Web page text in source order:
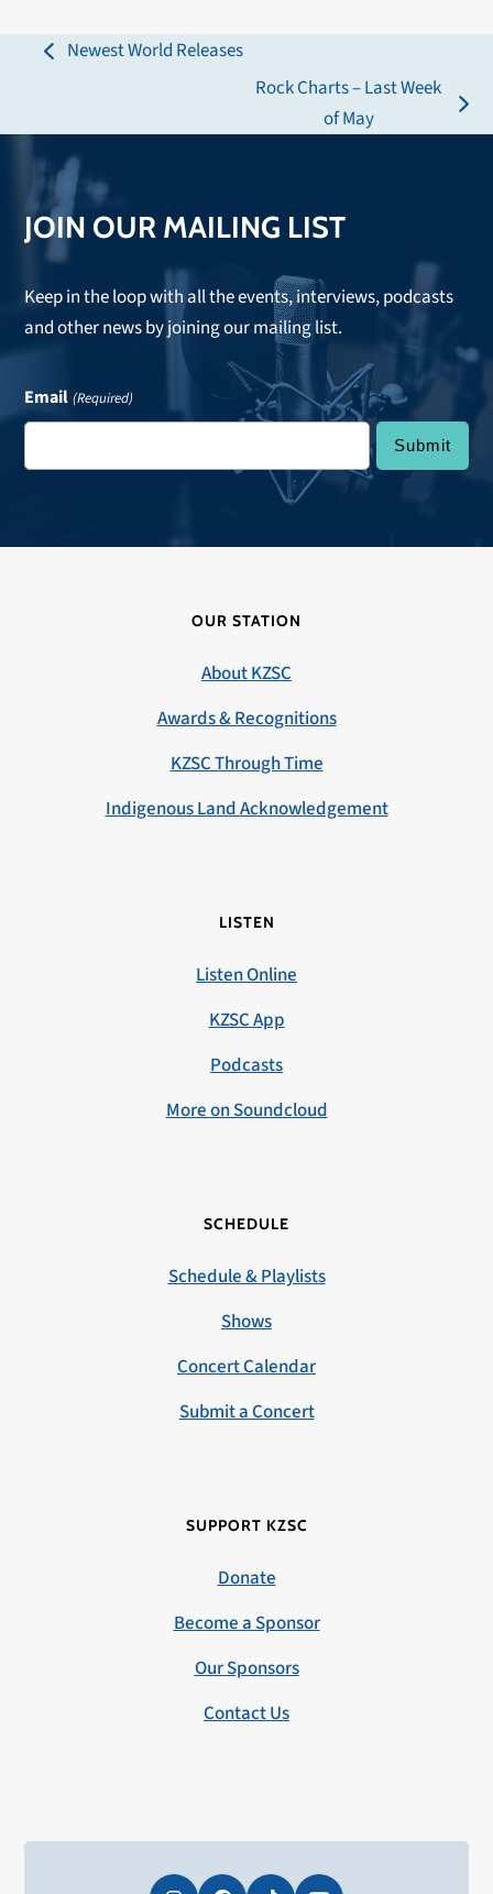
previous
Newest World Releases
Rock Charts – Last Week
of May
JOIN OUR MAILING LIST
Keep in the loop with all the events, interviews, podcasts
and other news by joining our mailing list.
Email (Required)
OUR STATION
About KZSC
Awards & Recognitions
KZSC Through Time
Indigenous Land Acknowledgement
LISTEN
Listen Online
KZSC App
Podcasts
More on Soundcloud
SCHEDULE
Schedule & Playlists
Shows
Concert Calendar
Submit a Concert
SUPPORT KZSC
Donate
Become a Sponsor
Our Sponsors
Contact Us